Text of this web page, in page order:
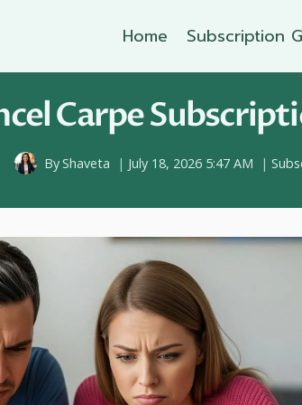
Home Subscription
Carpe
ByShaveta July 18, 2026 5:47 AM